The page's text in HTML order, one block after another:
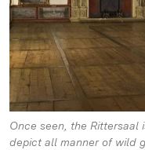
Once seen, the Rittersaal
depict all manner of wild